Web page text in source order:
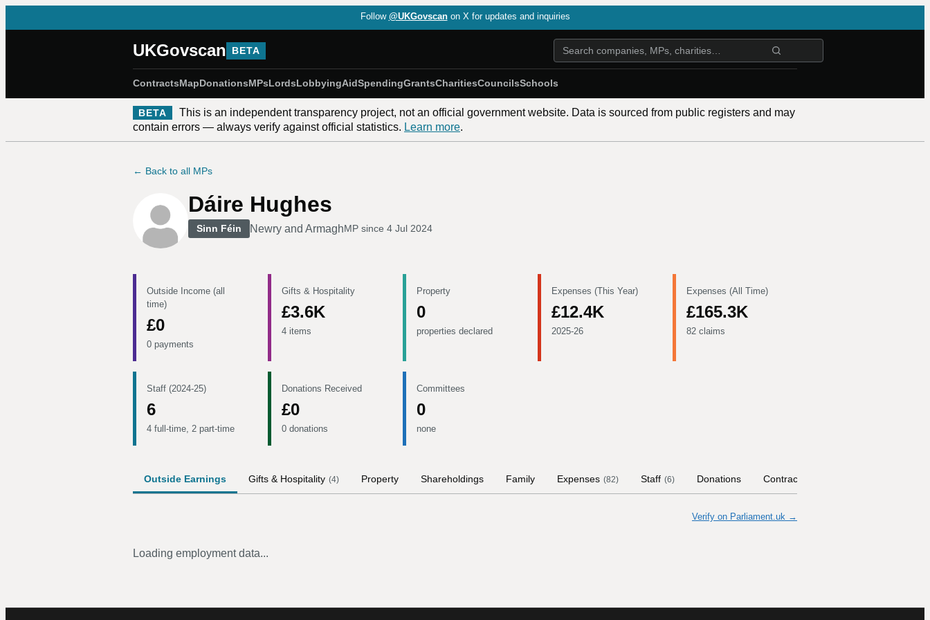
Follow @UKGovscan on X for updates and inquiries
UKGovscan BETA
ContractsMapDonationsMPsLordsLobbyingAidSpendingGrantsCharitiesCouncilsSchools
BETA
This is an independent transparency project, not an official government website. Data is sourced from public registers and may
contain errors — always verify against official statistics. Learn more.
← Back to all MPs
Dáire Hughes
Sinn Féin Newry and ArmaghMP since 4 Jul 2024
Outside Income (all
time)
£0
0 payments
Gifts & Hospitality
£3.6K
4 items
Property
0
properties declared
Expenses (This Year)
£12.4K
2025-26
Expenses (All Time)
£165.3K
82 claims
Staff (2024-25)
6
4 full-time, 2 part-time
Donations Received
£0
0 donations
Committees
0
none
Outside Earnings Gifts & Hospitality (4) Property Shareholdings Family Expenses (82) Staff (6) Donations Contract Links
Verify on Parliament.uk →
Loading employment data...